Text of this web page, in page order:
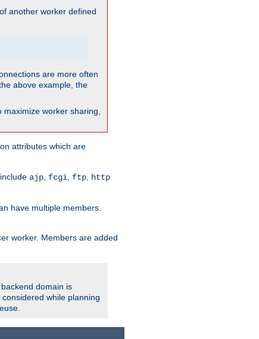
another worker defined
are more often
above example, the
worker sharing,
attributes which are
ajp fcgi ftp
http
have multiple members.
worker. Members are added
domain is
while planning